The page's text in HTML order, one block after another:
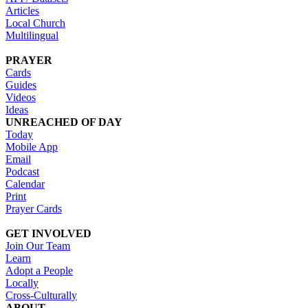
Articles
Local Church
Multilingual
PRAYER
Cards
Guides
Videos
Ideas
UNREACHED OF DAY
Today
Mobile App
Email
Podcast
Calendar
Print
Prayer Cards
GET INVOLVED
Join Our Team
Learn
Adopt a People
Locally
Cross-Culturally